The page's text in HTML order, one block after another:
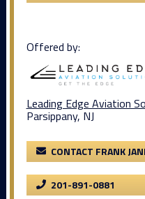
Offered by:
Leading Edge Aviation
Parsippany, NJ
CONTACT FRANK
201-891-0881